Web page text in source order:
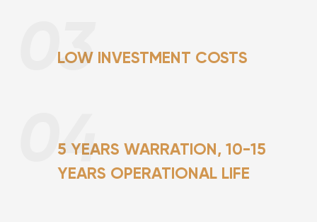
03
LOW INVESTMENT COSTS
04
5 YEARS WARRATION, 10-15
YEARS OPERATIONAL LIFE